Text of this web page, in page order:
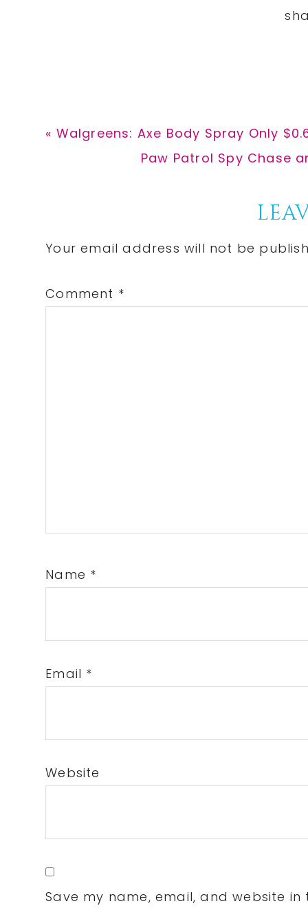
Previous
« Walgreens: Axe Body Spray Only
Next
Paw Patrol Spy Chase
Interactions
Your email address will not be
Comment *
Name *
Email *
Website
Save my name, email, and website